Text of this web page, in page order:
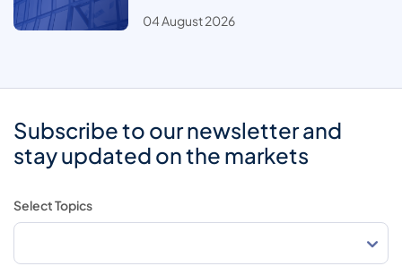
04 August 2026
Subscribe to our newsletter and
stay updated on the markets
Select Topics